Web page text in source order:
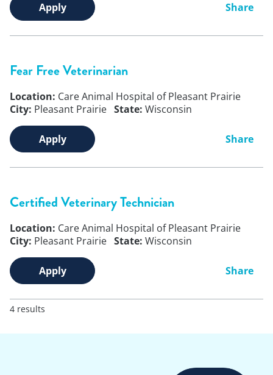
Apply Share
Fear Free Veterinarian
Location: Care Animal Hospital of Pleasant Prairie
City: Pleasant Prairie State: Wisconsin
Apply Share
Certified Veterinary Technician
Location: Care Animal Hospital of Pleasant Prairie
City: Pleasant Prairie State: Wisconsin
Apply Share
4 results